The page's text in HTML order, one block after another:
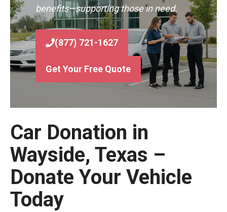
benefits—supporting those in need.
(877) 721-1627
Get Your Free Quote
Car Donation in
Wayside, Texas –
Donate Your Vehicle
Today